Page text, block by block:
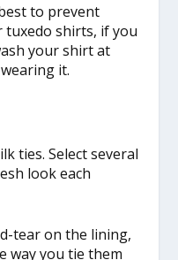
to prevent
tuxedo shirts, if you
your shirt at
it.
ties. Select several
look each
tear on the lining,
way you tie them